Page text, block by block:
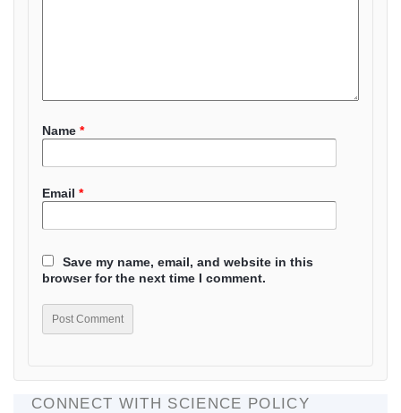
Name *
Email *
Save my name, email, and website in this
browser for the next time I comment.
CONNECT WITH SCIENCE POLICY